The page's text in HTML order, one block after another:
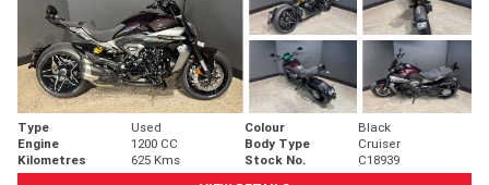
Type Used Colour
Black
Engine
1200 CC Body Type
Cruiser
Kilometres
625 Kms Stock No.
C18939